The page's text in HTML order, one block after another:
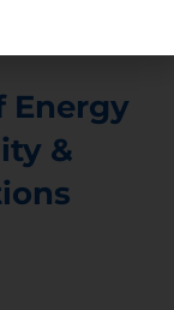
Energy
&